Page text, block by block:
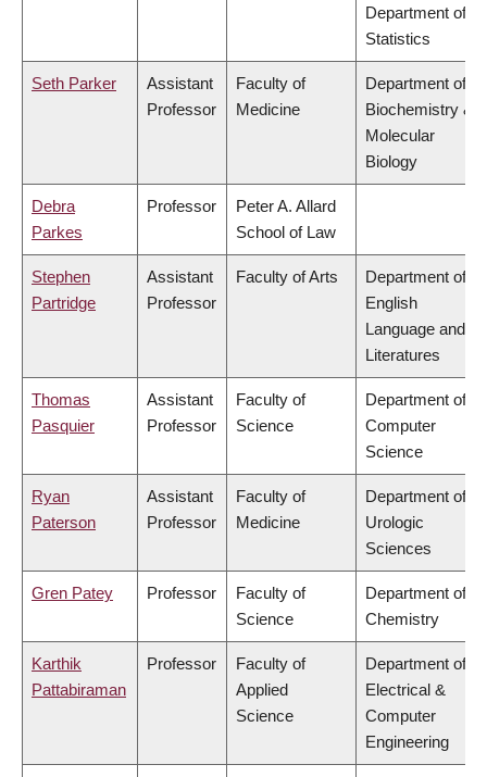
Department of
Statistics
Seth Parker
Assistant
Professor
Faculty of
Medicine
Department of
Biochemistry &
Molecular
Biology
Debra
Parkes
Professor
Peter A. Allard
School of Law
Stephen
Partridge
Assistant
Professor
Faculty of Arts
Department of
English
Language and
Literatures
Thomas
Pasquier
Assistant
Professor
Faculty of
Science
Department of
Computer
Science
Ryan
Paterson
Assistant
Professor
Faculty of
Medicine
Department of
Urologic
Sciences
Gren Patey Professor
Faculty of
Science
Department of
Chemistry
Karthik
Pattabiraman
Professor
Faculty of
Applied
Science
Department of
Electrical &
Computer
Engineering